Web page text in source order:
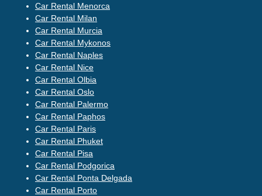
Car Rental Menorca
Car Rental Milan
Car Rental Murcia
Car Rental Mykonos
Car Rental Naples
Car Rental Nice
Car Rental Olbia
Car Rental Oslo
Car Rental Palermo
Car Rental Paphos
Car Rental Paris
Car Rental Phuket
Car Rental Pisa
Car Rental Podgorica
Car Rental Ponta Delgada
Car Rental Porto